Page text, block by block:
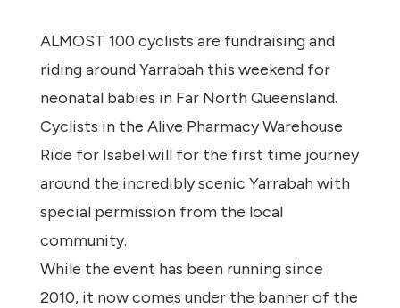
ALMOST 100 cyclists are fundraising and
riding around Yarrabah this weekend for
neonatal babies in Far North Queensland.
Cyclists in the Alive Pharmacy Warehouse
Ride for Isabel will for the first time journey
around the incredibly scenic Yarrabah with
special permission from the local
community.
While the event has been running since
2010, it now comes under the banner of the